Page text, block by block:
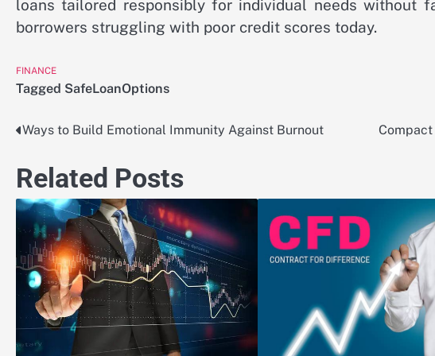
loans tailored responsibly for individual needs without
borrowers struggling with poor credit scores today.
FINANCE
Tagged SafeLoanOptions
Post
navigation
Ways to Build Emotional Immunity Against Burnout
Related Posts